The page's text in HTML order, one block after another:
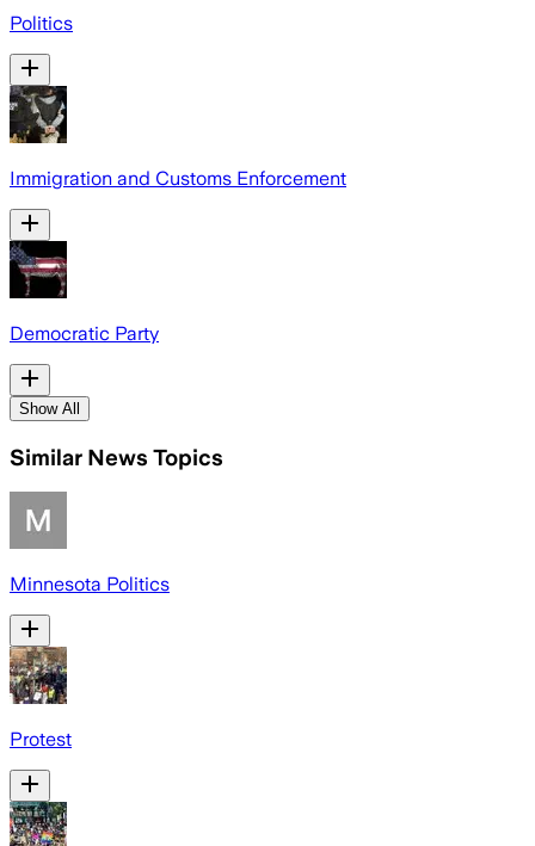
Politics
Immigration and Customs Enforcement
Democratic Party
Show All
Similar News Topics
Minnesota Politics
Protest